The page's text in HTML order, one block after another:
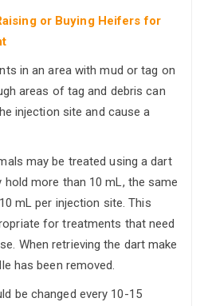
or Buying Heifers for
in an area with mud or tag on
areas of tag and debris can
injection site and cause a
may be treated using a dart
hold more than 10 mL, the same
mL per injection site. This
for treatments that need
When retrieving the dart make
has been removed.
be changed every 10-15